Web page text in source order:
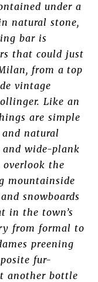
under a
natural stone,
bar is
that could just
from a top
vintage
Like an
are simple
natural
and wide-plank
the
mountainside
snowboards
in the town’s
from formal to
preening
fur-
another bottle